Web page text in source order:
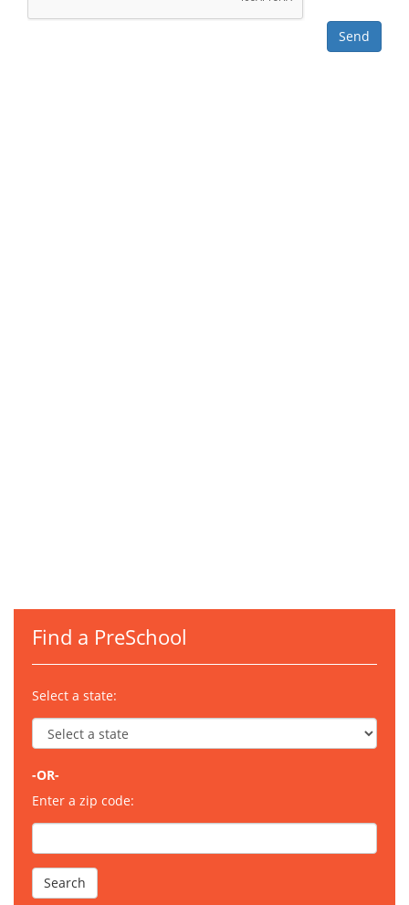
Find a PreSchool
Select a state:
-OR-
Enter a zip code: